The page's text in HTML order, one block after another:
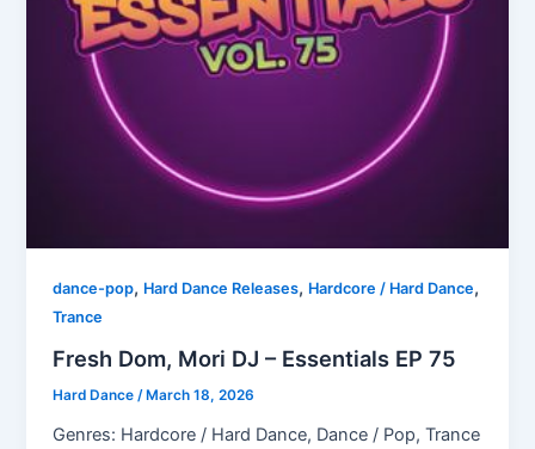
dance-pop, Hard Dance Releases, Hardcore / Hard Dance,
Trance
Fresh Dom, Mori DJ – Essentials EP 75
Hard Dance/ March 18, 2026
Genres: Hardcore / Hard Dance, Dance / Pop, Trance